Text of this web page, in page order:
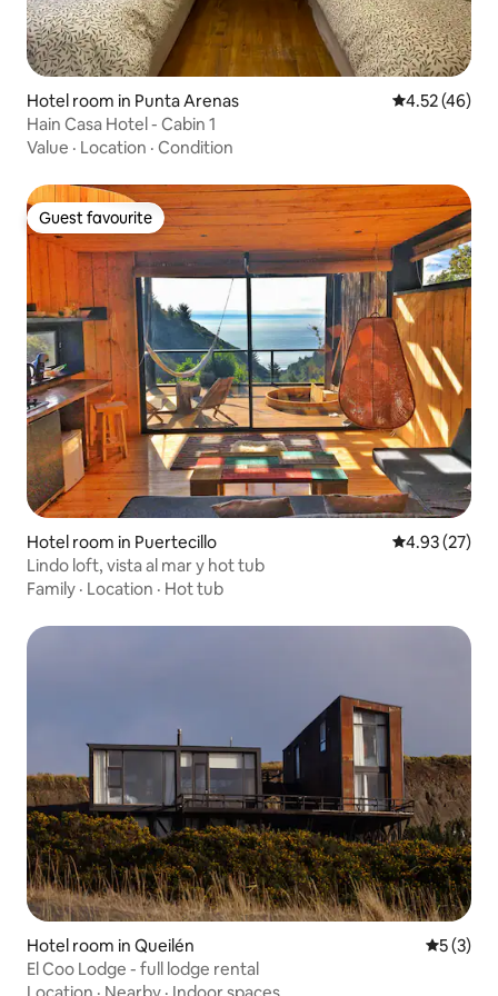
Hotel room in Punta Arenas 4.52 out of 5
4.52 (46)
Hain Casa Hotel - Cabin 1
Value · Location · Condition
Guest favourite
Guest favourite
Hotel room in Puertecillo 4.93 out of 5
4.93 (27)
Lindo loft, vista al mar y hot tub
Family · Location · Hot tub
Hotel room in Queilén 5 out of
5 (3)
El Coo Lodge - full lodge rental